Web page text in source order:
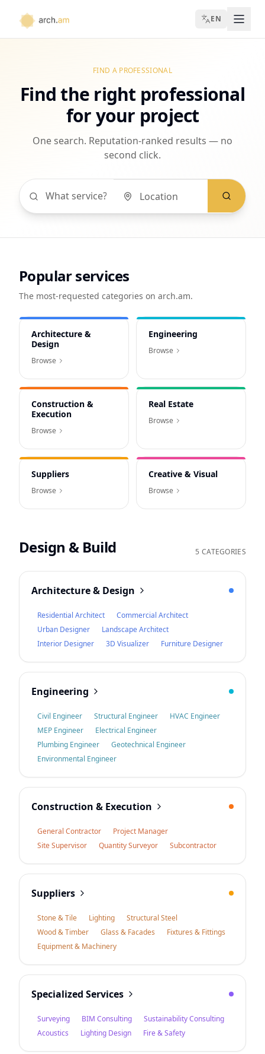
EN
FIND A PROFESSIONAL
Find the right professional
for your project
One search. Reputation-ranked results — no
second click.
Popular services
The most-requested categories on arch.am.
Architecture &
Design
Browse
Engineering
Browse
Construction &
Execution
Browse
Real Estate
Browse
Suppliers
Browse
Creative & Visual
Browse
Design & Build 5 CATEGORIES
Architecture & Design
Residential Architect
Commercial Architect
Urban Designer
Landscape Architect
Interior Designer
3D Visualizer Furniture Designer
Engineering
Civil Engineer Structural Engineer
HVAC Engineer
MEP Engineer
Electrical Engineer
Plumbing Engineer
Geotechnical Engineer
Environmental Engineer
Construction & Execution
General Contractor
Project Manager
Site Supervisor
Quantity Surveyor Subcontractor
Suppliers
Stone & Tile Lighting
Structural Steel
Wood & Timber
Glass & Facades
Fixtures & Fittings
Equipment & Machinery
Specialized Services
Surveying BIM Consulting
Sustainability Consulting
Acoustics
Lighting Design Fire & Safety